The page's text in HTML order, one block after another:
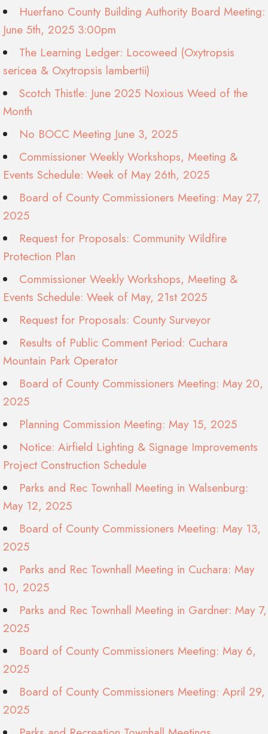
Huerfano County Building Authority Board Meeting:
June 5th, 2025 3:00pm
The Learning Ledger: Locoweed (Oxytropsis
sericea & Oxytropsis lambertii)
Scotch Thistle: June 2025 Noxious Weed of the
Month
No BOCC Meeting June 3, 2025
Commissioner Weekly Workshops, Meeting &
Events Schedule: Week of May 26th, 2025
Board of County Commissioners Meeting: May 27,
2025
Request for Proposals: Community Wildfire
Protection Plan
Commissioner Weekly Workshops, Meeting &
Events Schedule: Week of May, 21st 2025
Request for Proposals: County Surveyor
Results of Public Comment Period: Cuchara
Mountain Park Operator
Board of County Commissioners Meeting: May 20,
2025
Planning Commission Meeting: May 15, 2025
Notice: Airfield Lighting & Signage Improvements
Project Construction Schedule
Parks and Rec Townhall Meeting in Walsenburg:
May 12, 2025
Board of County Commissioners Meeting: May 13,
2025
Parks and Rec Townhall Meeting in Cuchara: May
10, 2025
Parks and Rec Townhall Meeting in Gardner: May 7,
2025
Board of County Commissioners Meeting: May 6,
2025
Board of County Commissioners Meeting: April 29,
2025